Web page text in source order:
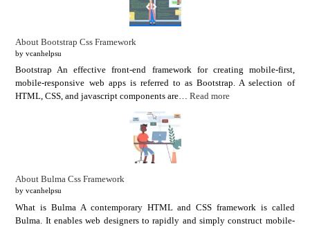
About Bootstrap Css Framework
by vcanhelpsu
Bootstrap An effective front-end framework for creating mobile-first,
mobile-responsive web apps is referred to as Bootstrap. A selection of
HTML, CSS, and javascript components are…Read more
About Bulma Css Framework
by vcanhelpsu
What is Bulma A contemporary HTML and CSS framework is called
Bulma. It enables web designers to rapidly and simply construct mobile-